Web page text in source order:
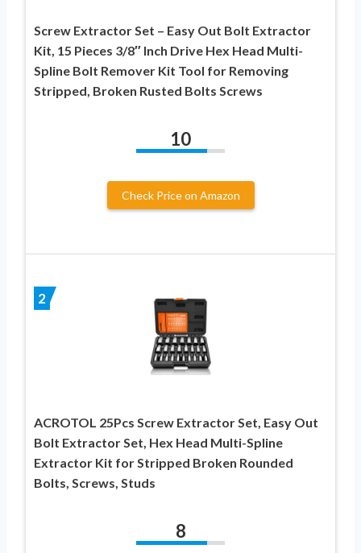
Screw Extractor Set – Easy Out Bolt Extractor
Kit, 15 Pieces 3/8″ Inch Drive Hex Head Multi-
Spline Bolt Remover Kit Tool for Removing
Stripped, Broken Rusted Bolts Screws
10
Check Price on Amazon
2
ACROTOL 25Pcs Screw Extractor Set, Easy Out
Bolt Extractor Set, Hex Head Multi-Spline
Extractor Kit for Stripped Broken Rounded
Bolts, Screws, Studs
8